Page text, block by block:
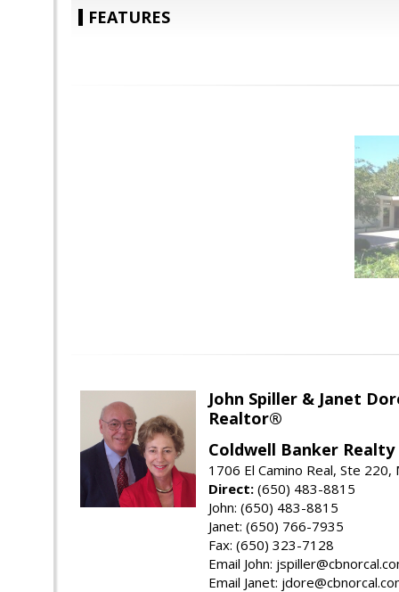
FEATURES
John Spiller & Janet
Realtor®
Coldwell Banker Realty
1706 El Camino Real, Ste 220,
Direct: (650) 483-8815
John: (650) 483-8815
Janet: (650) 766-7935
Fax: (650) 323-7128
Email John:
Email Janet: